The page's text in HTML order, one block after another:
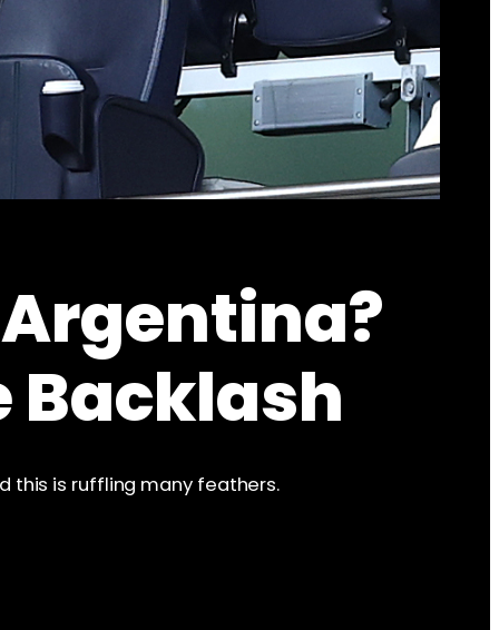
Backlash
this is ruffling many feathers.